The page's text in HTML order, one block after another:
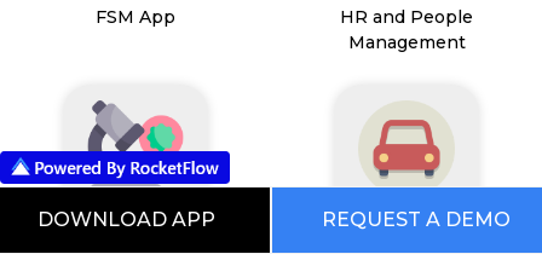
FSM App
HR and People
Management
DOWNLOAD APP REQUEST A DEMO